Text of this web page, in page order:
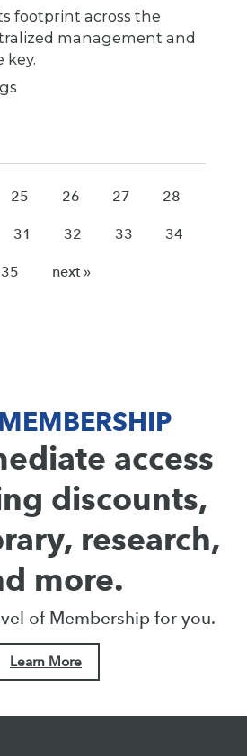
footprint across the
management and
key.
25 26 27 28
31 32 33 34
35 next »
access
discounts,
research,
more.
of Membership for you.
Learn More